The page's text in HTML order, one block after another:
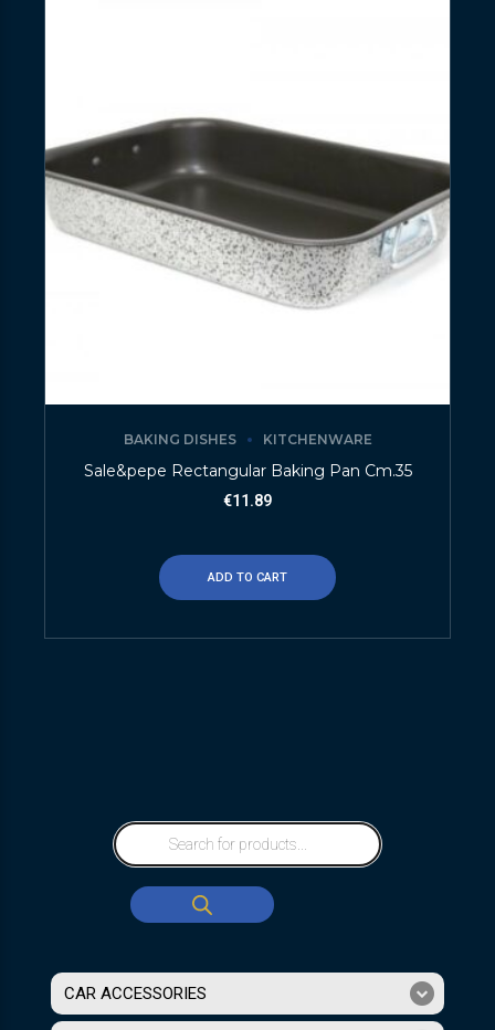
BAKING DISHES KITCHENWARE
Sale&pepe Rectangular Baking Pan Cm.35
€11.89
ADD TO CART
CAR ACCESSORIES